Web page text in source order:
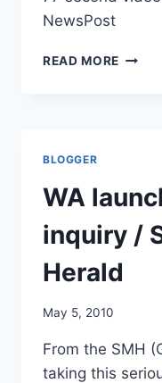
NewsPost
READ MORE
ON
BRUCE
IVINS’
BLOGGER
WA
inquiry /
Herald
May 5, 2010
From the SMH
taking this